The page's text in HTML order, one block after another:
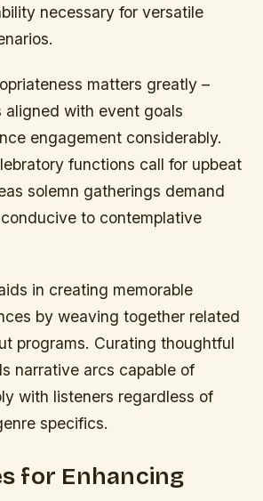
necessary for versatile
matters greatly –
aligned with event goals
engagement considerably.
functions call for upbeat
solemn gatherings demand
to contemplative
in creating memorable
by weaving together related
programs. Curating thoughtful
narrative arcs capable of
with listeners regardless of
specifics.
for Enhancing